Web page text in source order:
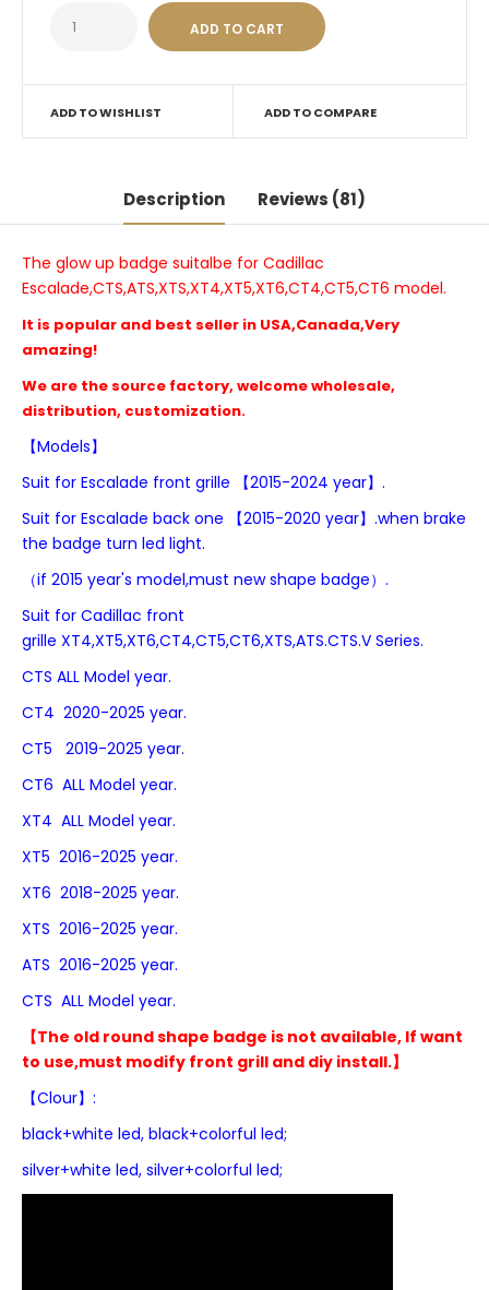
ADD TO WISHLIST ADD TO COMPARE
Description Reviews (81)
The glow up badge suitalbe for Cadillac
Escalade,CTS,ATS,XTS,XT4,XT5,XT6,CT4,CT5,CT6 model.
It is popular and best seller in USA,Canada,Very
amazing!
We are the source factory, welcome wholesale,
distribution, customization.
【Models】
Suit for Escalade front grille 【2015-2024 year】.
Suit for Escalade back one
【2015-2020 year】.when brake
the badge turn led light.
（if 2015 year's model,must new shape badge）.
Suit for Cadillac front
grille XT4,XT5,XT6,CT4,CT5,CT6,XTS,ATS.CTS.V Series.
CTS ALL Model year.
CT4 2020-2025 year.
CT5 2019-2025 year.
CT6 ALL Model year.
XT4 ALL Model year.
XT5 2016-2025 year.
XT6 2018-2025 year.
XTS 2016-2025 year.
ATS 2016-2025 year.
CTS ALL Model year.
【The old round shape badge is not available, If want
to use,must modify front grill and diy install.】
【Clour】:
black+white led, black+colorful led;
silver+white led, silver+colorful led;